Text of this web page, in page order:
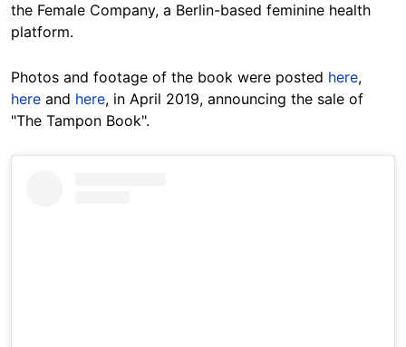
the Female Company, a Berlin-based feminine health
platform.
Photos and footage of the book were posted here,
here and here, in April 2019, announcing the sale of
"The Tampon Book".